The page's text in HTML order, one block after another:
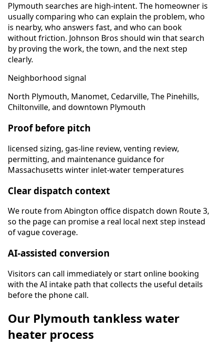
Plymouth searches are high-intent. The homeowner is
usually comparing who can explain the problem, who
is nearby, who answers fast, and who can book
without friction. Johnson Bros should win that search
by proving the work, the town, and the next step
clearly.
Neighborhood signal
North Plymouth, Manomet, Cedarville, The Pinehills,
Chiltonville, and downtown Plymouth
Proof before pitch
licensed sizing, gas-line review, venting review,
permitting, and maintenance guidance for
Massachusetts winter inlet-water temperatures
Clear dispatch context
We route from Abington office dispatch down Route 3,
so the page can promise a real local next step instead
of vague coverage.
AI-assisted conversion
Visitors can call immediately or start online booking
with the AI intake path that collects the useful details
before the phone call.
Our Plymouth tankless water
heater process